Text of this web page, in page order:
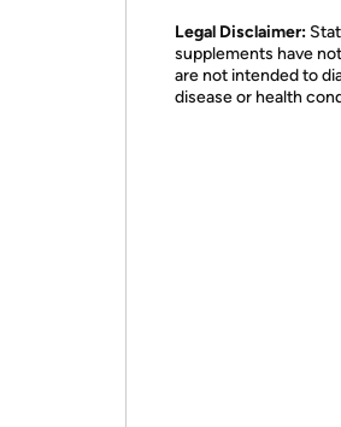
Legal Disclaimer:
supplements have
are not intended to
disease or health